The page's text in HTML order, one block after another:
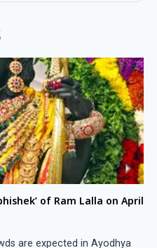
of Ram Lalla on April
are expected in Ayodhya